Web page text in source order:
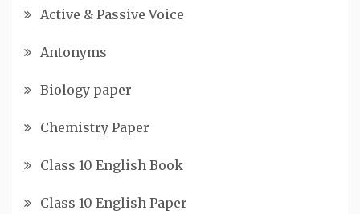
Active & Passive Voice
Antonyms
Biology paper
Chemistry Paper
Class 10 English Book
Class 10 English Paper